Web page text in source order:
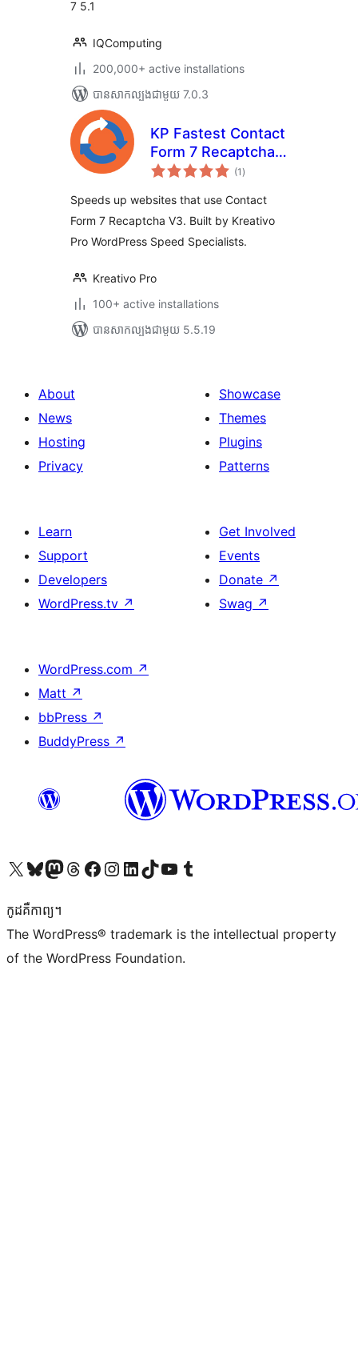
7 5.1
IQComputing
200,000+ active installations
បាន​សាកល្បង​ជាមួយ 7.0.3
KP Fastest Contact
Form 7 Recaptcha
V3
(1 ការ
វាយ
សរុប
)
Speeds up websites that use Contact
Form 7 Recaptcha V3. Built by Kreativo
Pro WordPress Speed Specialists.
Kreativo Pro
100+ active installations
បាន​សាកល្បង​ជាមួយ 5.5.19
About
News
Hosting
Privacy
Showcase
Themes
Plugins
Patterns
Learn
Support
Developers
WordPress.tv ↗
Get Involved
Events
Donate ↗
Swag ↗
WordPress.com ↗
Matt ↗
bbPress ↗
BuddyPress ↗
Visit our X (formerly Twitter) account
Visit our Bluesky account
Visit our Mastodon account
Visit our Threads account
Visit our Facebook page
Visit our Instagram account
Visit our LinkedIn account
Visit our TikTok account
Visit our YouTube channel
Visit our Tumblr account
កូដ​គឺកាព្យ។
The WordPress® trademark is the intellectual property
of the WordPress Foundation.